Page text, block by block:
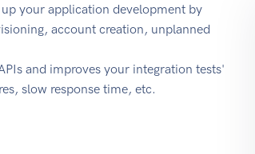
your application development by
account creation, unplanned
and improves your integration tests'
slow response time, etc.